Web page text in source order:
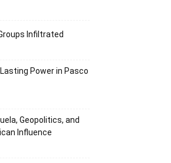
Infiltrated
Power in Pasco
Geopolitics, and
Influence